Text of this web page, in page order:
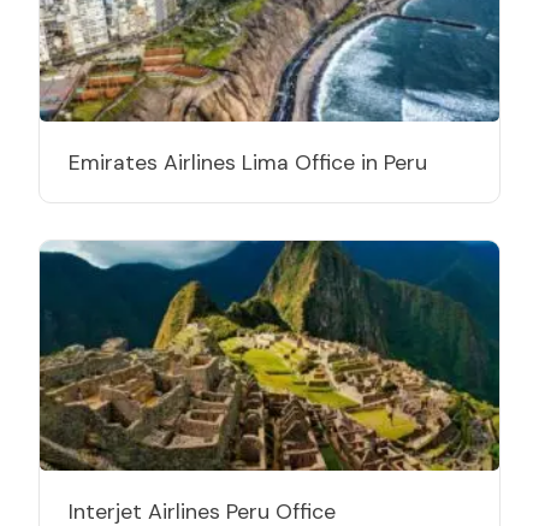
Emirates Airlines Lima Office in Peru
Interjet Airlines Peru Office